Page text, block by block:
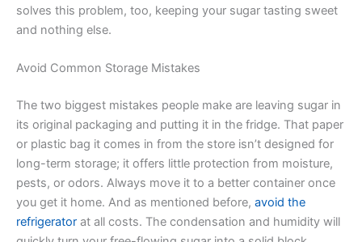
solves this problem, too, keeping your sugar tasting sweet
and nothing else.
Avoid Common Storage Mistakes
The two biggest mistakes people make are leaving sugar in
its original packaging and putting it in the fridge. That paper
or plastic bag it comes in from the store isn’t designed for
long-term storage; it offers little protection from moisture,
pests, or odors. Always move it to a better container once
you get it home. And as mentioned before, avoid the
refrigerator at all costs. The condensation and humidity will